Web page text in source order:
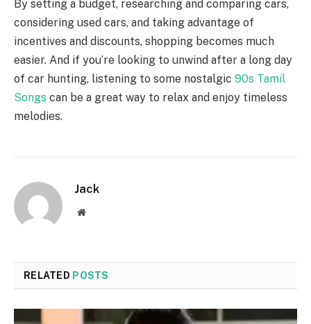
By setting a budget, researching and comparing cars,
considering used cars, and taking advantage of
incentives and discounts, shopping becomes much
easier. And if you’re looking to unwind after a long day
of car hunting, listening to some nostalgic 90s Tamil
Songs can be a great way to relax and enjoy timeless
melodies.
Jack
Website
RELATED POSTS